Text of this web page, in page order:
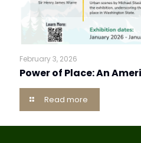
February 3, 2026
Power of Place: An
Read more